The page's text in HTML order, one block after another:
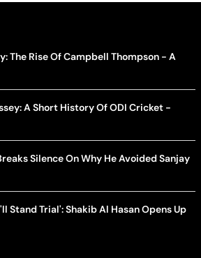
The Rise Of Campbell Thompson - A
A Short History Of ODI Cricket -
Silence On Why He Avoided Sanjay
Stand Trial': Shakib Al Hasan Opens Up